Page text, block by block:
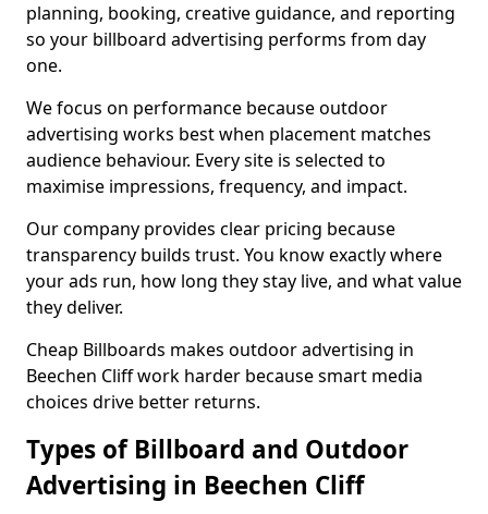
planning, booking, creative guidance, and reporting
so your billboard advertising performs from day
one.
We focus on performance because outdoor
advertising works best when placement matches
audience behaviour. Every site is selected to
maximise impressions, frequency, and impact.
Our company provides clear pricing because
transparency builds trust. You know exactly where
your ads run, how long they stay live, and what value
they deliver.
Cheap Billboards makes outdoor advertising in
Beechen Cliff work harder because smart media
choices drive better returns.
Types of Billboard and Outdoor
Advertising in Beechen Cliff